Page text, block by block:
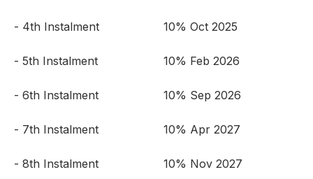
- 4th Instalment
- 5th Instalment
- 6th Instalment
- 7th Instalment
- 8th Instalment
10% Oct 2025
10% Feb 2026
10% Sep 2026
10% Apr 2027
10% Nov 2027